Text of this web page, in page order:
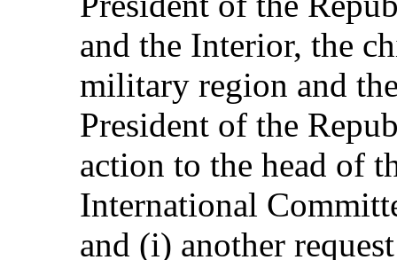
and the Interior, the
military region and
President of the
action to the head of
International
and (i) another